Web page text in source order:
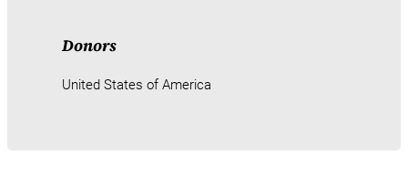
Donors
United States of America